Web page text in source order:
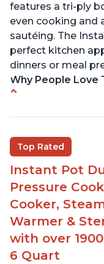
features a tri-ply
even cooking and
sautéing. The
perfect kitchen
dinners or meal
Why People Love
Helpful
time
Great for
Clear
Top Rated
Instant Pot
Pressure
Cooker,
Warmer &
with over
6 Quart